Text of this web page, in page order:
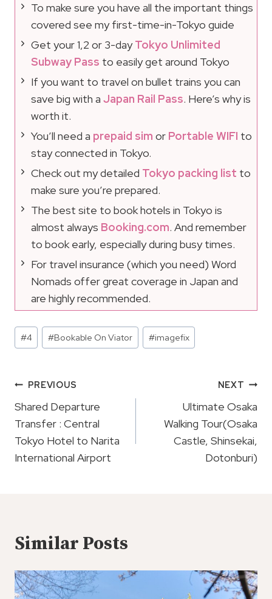
To make sure you have all the important things
covered see my first-time-in-Tokyo guide
Get your 1,2 or 3-dayTokyo Unlimited
Subway Pass to easily get around Tokyo
If you want to travel on bullet trains you can
save big with a Japan Rail Pass. Here’s why is
worth it.
You’ll need a prepaid sim or Portable WIFI to
stay connected in Tokyo.
Check out my detailed Tokyo packing list to
make sure you’re prepared.
The best site to book hotels in Tokyo is
almost always Booking.com. And remember
to book early, especially during busy times.
For travel insurance (which you need) Word
Nomads offer great coverage in Japan and
are highly recommended.
Post
Tags:
#4 #Bookable On Viator #imagefix
Post
Navigation
PREVIOUS
Shared Departure
Transfer : Central
Tokyo Hotel to Narita
International Airport
NEXT
Ultimate Osaka
Walking Tour(Osaka
Castle, Shinsekai,
Dotonburi)
Similar Posts